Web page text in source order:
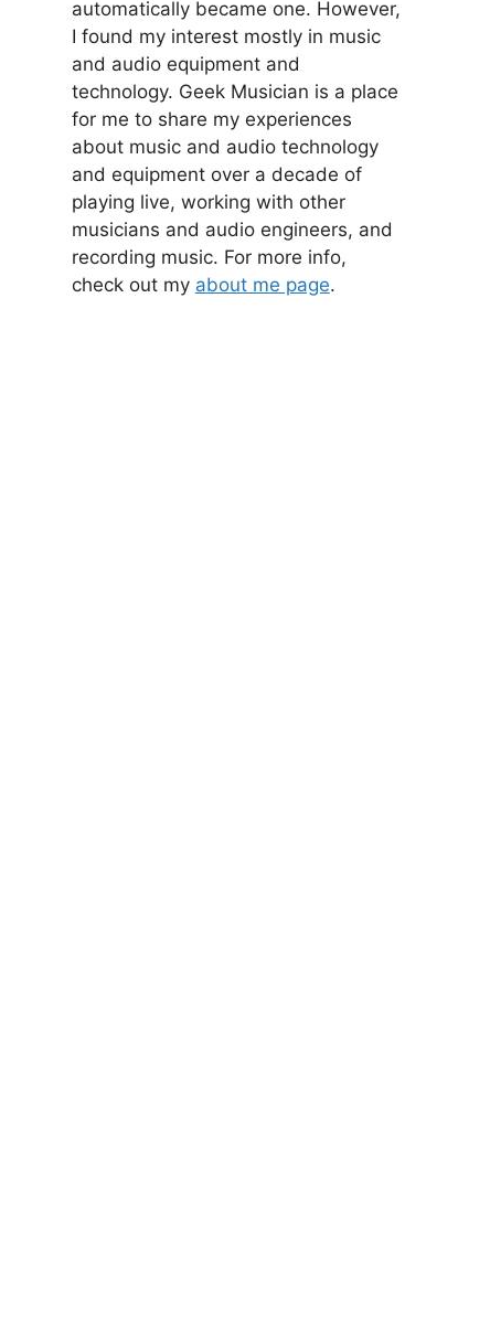
automatically became one. However,
I found my interest mostly in music
and audio equipment and
technology. Geek Musician is a place
for me to share my experiences
about music and audio technology
and equipment over a decade of
playing live, working with other
musicians and audio engineers, and
recording music. For more info,
check out my about me page.